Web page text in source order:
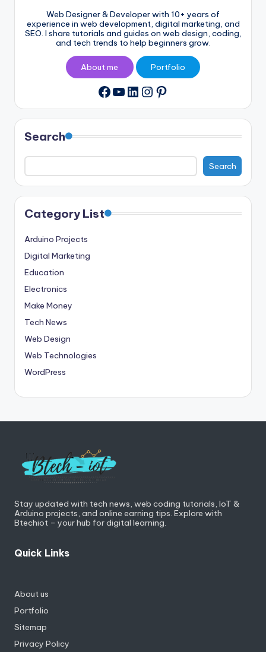
Web Designer & Developer with 10+ years of
experience in web development, digital marketing, and
SEO. I share tutorials and guides on web design, coding,
and tech trends to help beginners grow.
About me Portfolio
Facebook
YouTube
LinkedIn
Instagram
Pinterest
Search
Search
Category List
Arduino Projects
Digital Marketing
Education
Electronics
Make Money
Tech News
Web Design
Web Technologies
WordPress
Stay updated with tech news, web coding tutorials, IoT &
Arduino projects, and online earning tips. Explore with
Btechiot – your hub for digital learning.
Quick Links
About us
Portfolio
Sitemap
Privacy Policy